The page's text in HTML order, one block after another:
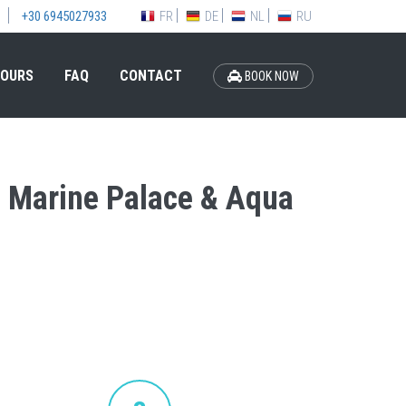
+30 6945027933 FR DE NL RU
FAQ CONTACT BOOK NOW
Palace & Aqua